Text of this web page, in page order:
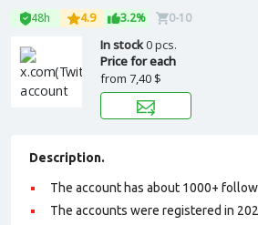
48h 4.9 3.2% 0-10
In stock0 pcs.
Price for each
from 7,40 $
Description.
The account has about 1000+
The accounts were registered in